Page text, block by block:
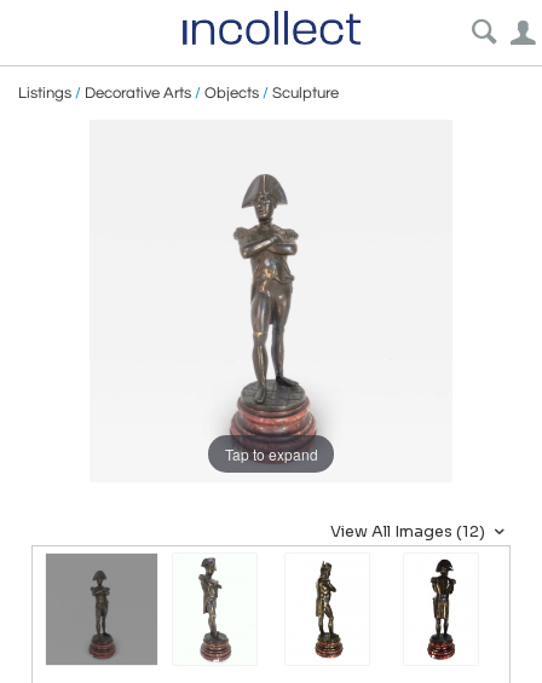
Listings / Decorative Arts / Objects / Sculpture
Tap to expand
View All Images (12)